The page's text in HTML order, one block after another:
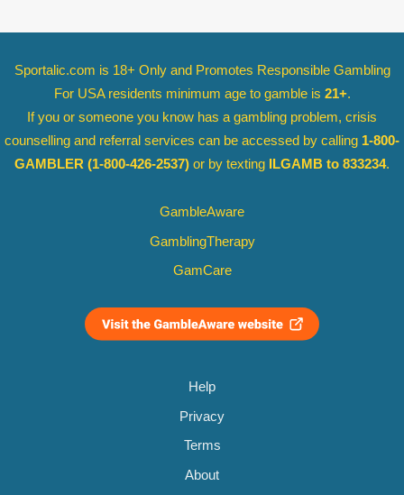
Sportalic.com is 18+ Only and Promotes Responsible Gambling
For USA residents minimum age to gamble is 21+.
If you or someone you know has a gambling problem, crisis
counselling and referral services can be accessed by calling 1-800-
GAMBLER (1-800-426-2537) or by texting ILGAMB to 833234.
GambleAware
GamblingTherapy
GamCare
Help
Privacy
Terms
About